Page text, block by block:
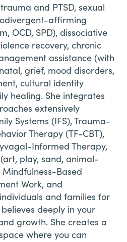
and PTSD, sexual
affirming
OCD, SPD), dissociative
recovery, chronic
assistance (with
grief, mood disorders,
cultural identity
healing. She integrates
extensively
Systems (IFS), Trauma-
Therapy (TF-CBT),
Informed Therapy,
play, sand, animal-
Based
Work, and
and families for
deeply in your
growth. She creates a
where you can